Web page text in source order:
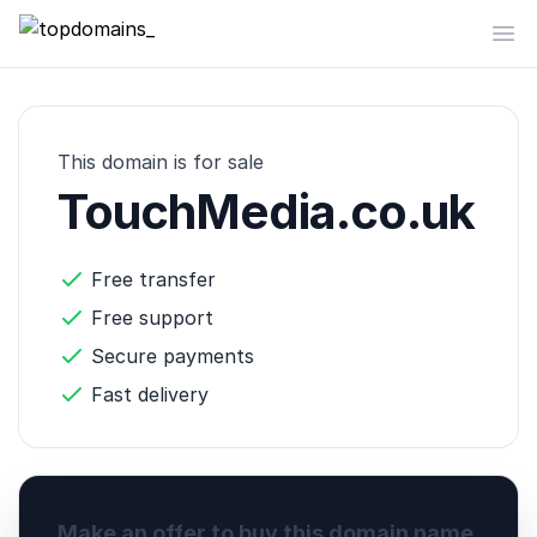
topdomains_
This domain is for sale
TouchMedia.co.uk
Free transfer
Free support
Secure payments
Fast delivery